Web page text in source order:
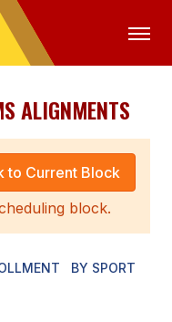
LOGIN
ALIGNMENTS
to Current Block
block.
BY SPORT